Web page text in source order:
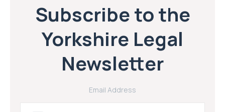
Subscribe to the
Yorkshire Legal
Newsletter
Email Address